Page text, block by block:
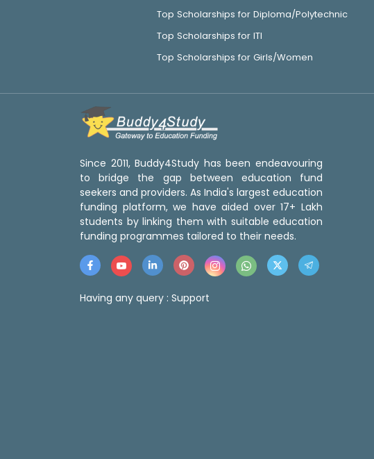
Top Scholarships for Diploma/Polytechnic
Top Scholarships for ITI
Top Scholarships for Girls/Women
Since 2011, Buddy4Study has been endeavouring
to bridge the gap between education fund
seekers and providers. As India's largest education
funding platform, we have aided over 17+ Lakh
students by linking them with suitable education
funding programmes tailored to their needs.
Having any query : Support